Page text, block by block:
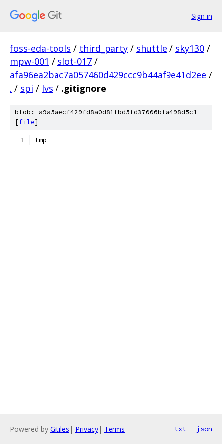
Sign in
foss-eda-tools / third_party / shuttle / sky130 /
mpw-001 / slot-017 /
afa96ea2bac7a057460d429ccc9b44af9e41d2ee /
. / spi / lvs / .gitignore
blob: a9a5aecf429fd8a0d81fbd5fd37006bfa498d5c1
[file]
tmp
Powered by Gitiles | Privacy| Terms txt json